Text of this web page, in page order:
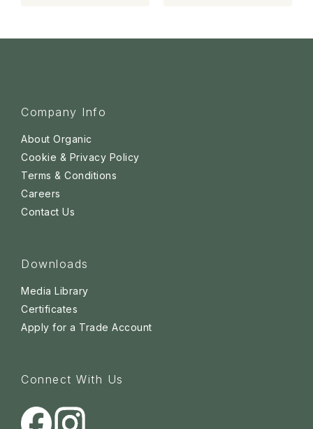
Company Info
About Organic
Cookie & Privacy Policy
Terms & Conditions
Careers
Contact Us
Downloads
Media Library
Certificates
Apply for a Trade Account
Connect With Us